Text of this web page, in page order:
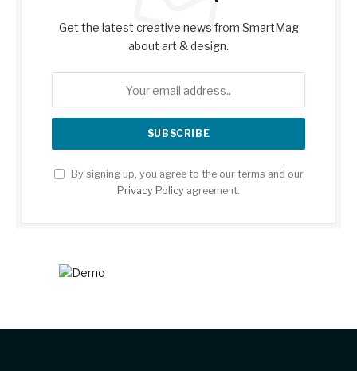
Get the latest creative news from SmartMag
about art & design.
By signing up, you agree to the our terms and our
Privacy Policy agreement.